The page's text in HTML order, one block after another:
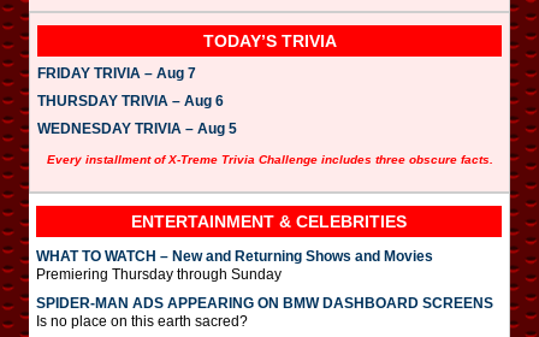
TODAY’S TRIVIA
FRIDAY TRIVIA – Aug 7
THURSDAY TRIVIA – Aug 6
WEDNESDAY TRIVIA – Aug 5
Every installment of X-Treme Trivia Challenge includes three obscure facts.
ENTERTAINMENT & CELEBRITIES
WHAT TO WATCH – New and Returning Shows and Movies
Premiering Thursday through Sunday
SPIDER-MAN ADS APPEARING ON BMW DASHBOARD SCREENS
Is no place on this earth sacred?